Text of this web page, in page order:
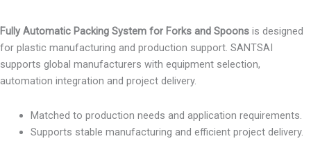
Fully Automatic Packing System for Forks and Spoons is designed
for plastic manufacturing and production support. SANTSAI
supports global manufacturers with equipment selection,
automation integration and project delivery.
Matched to production needs and application requirements.
Supports stable manufacturing and efficient project delivery.